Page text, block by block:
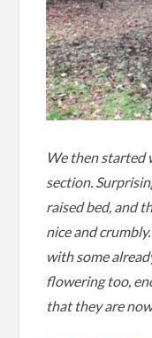
We then started
section.
raised bed, and
nice and
with some
flowering too,
that they are